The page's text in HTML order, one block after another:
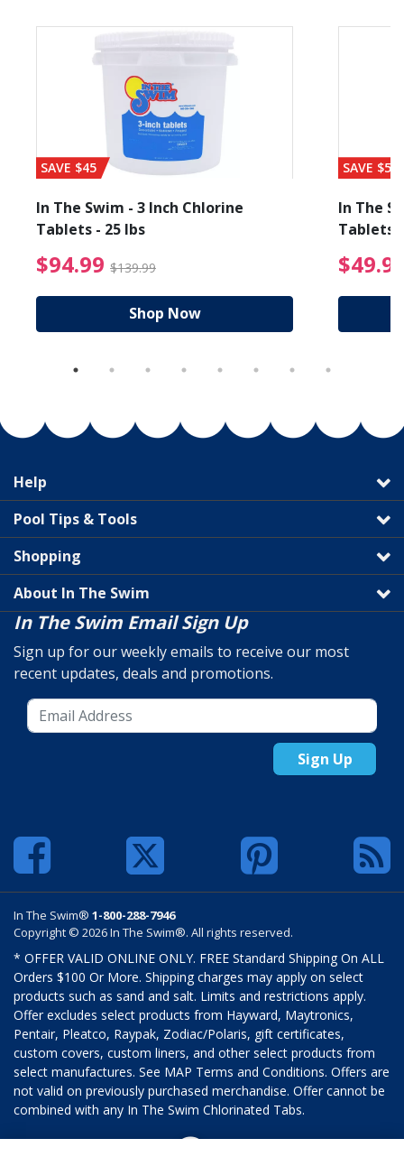
from $19.99
SAVE $45
In The Swim - 3 Inch Chlorine
Tablets - 25 lbs
$94.99 $139.99 $94.99 Price reduced
Shop Now
SAVE $56
In The
Tablets
Help
Pool Tips & Tools
Shopping
About In The Swim
In The Swim Email Sign Up
Sign up for our weekly emails to receive our most
recent updates, deals and promotions.
Sign Up
In The Swim® 1-800-288-7946
Copyright © 2026 In The Swim®. All rights reserved.
* OFFER VALID ONLINE ONLY. FREE Standard Shipping On ALL
Orders $100 Or More. Shipping charges may apply on select
products such as sand and salt. Limits and restrictions apply.
Offer excludes select products from Hayward, Maytronics,
Pentair, Pleatco, Raypak, Zodiac/Polaris, gift certificates,
custom covers, custom liners, and other select products from
select manufactures. See MAP Terms and Conditions. Offers are
not valid on previously purchased merchandise. Offer cannot be
combined with any In The Swim Chlorinated Tabs.